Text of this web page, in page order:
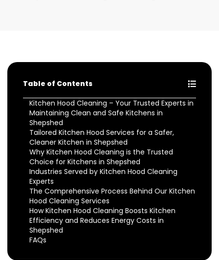
Table of Contents
Kitchen Hood Cleaning – Your Trusted Experts in
Maintaining Clean and Safe Kitchens in
Shepshed
Tailored Kitchen Hood Services for a Safer,
Cleaner Kitchen in Shepshed
Why Kitchen Hood Cleaning is the Trusted
Choice for Kitchens in Shepshed
Industries Served by Kitchen Hood Cleaning
Experts
The Comprehensive Process Behind Our Kitchen
Hood Cleaning Services
How Kitchen Hood Cleaning Boosts Kitchen
Efficiency and Reduces Energy Costs in
Shepshed
FAQs